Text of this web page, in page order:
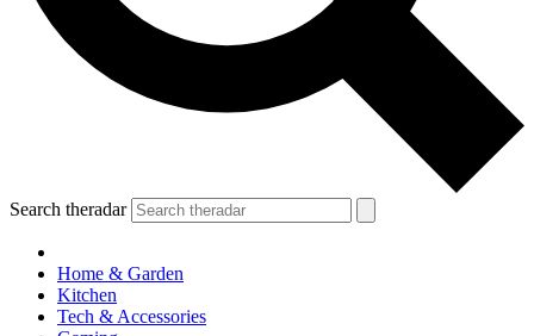
Search theradar
Home & Garden
Kitchen
Tech & Accessories